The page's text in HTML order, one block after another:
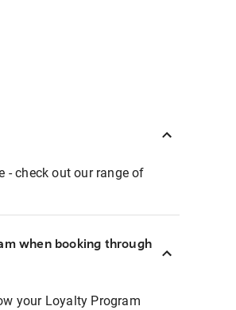
- check out our range of
when booking through
your Loyalty Program